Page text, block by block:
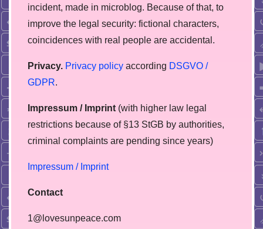
incident, made in microblog. Because of that, to
improve the legal security: fictional characters,
coincidences with real people are accidental.
Privacy. Privacy policy according DSGVO /
GDPR.
Impressum / Imprint (with higher law legal
restrictions because of §13 StGB by authorities,
сriminal complaints are pending since years)
Impressum / Imprint
Contact
1@lovesunpeace.com